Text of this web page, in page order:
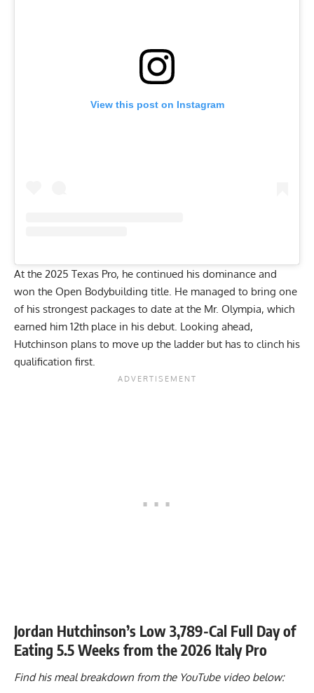
View this post on Instagram
At the 2025 Texas Pro, he continued his dominance and
won the Open Bodybuilding title. He managed to bring one
of his strongest packages to date at the Mr. Olympia, which
earned him 12th place in his debut. Looking ahead,
Hutchinson plans to move up the ladder but has to clinch his
qualification first.
Jordan Hutchinson’s Low 3,789-Cal Full Day of
Eating 5.5 Weeks from the 2026 Italy Pro
Find his meal breakdown from the YouTube video below: